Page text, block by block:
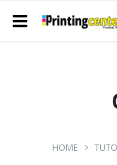
HOME